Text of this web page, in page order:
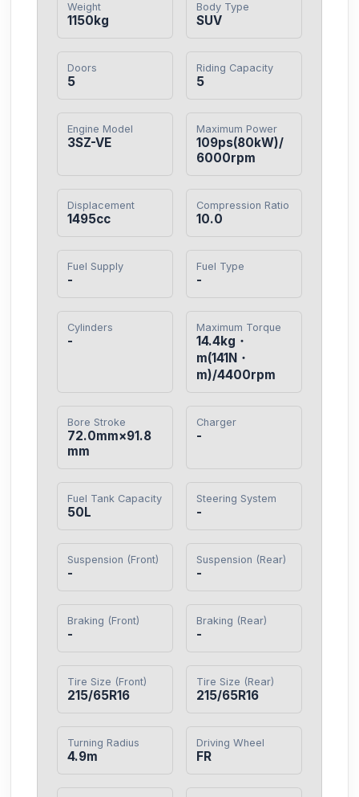
Weight
1150kg
Body Type
SUV
Doors
5
Riding Capacity
5
Engine Model
3SZ-VE
Maximum Power
109ps(80kW)/
6000rpm
Displacement
1495cc
Compression Ratio
10.0
Fuel Supply
-
Fuel Type
-
Cylinders
-
Maximum Torque
14.4kg・
m(141N・
m)/4400rpm
Bore Stroke
72.0mm×91.8
mm
Charger
-
Fuel Tank Capacity
50L
Steering System
-
Suspension (Front)
-
Suspension (Rear)
-
Braking (Front)
-
Braking (Rear)
-
Tire Size (Front)
215/65R16
Tire Size (Rear)
215/65R16
Turning Radius
4.9m
Driving Wheel
FR